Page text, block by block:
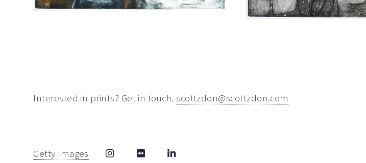
Interested in prints? Get in touch.scottzdon@scottzdon.com
Getty Images